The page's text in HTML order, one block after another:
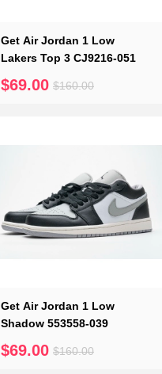
Get Air Jordan 1 Low
Lakers Top 3 CJ9216-051
$69.00 $160.00
Get Air Jordan 1 Low
Shadow 553558-039
$69.00 $160.00